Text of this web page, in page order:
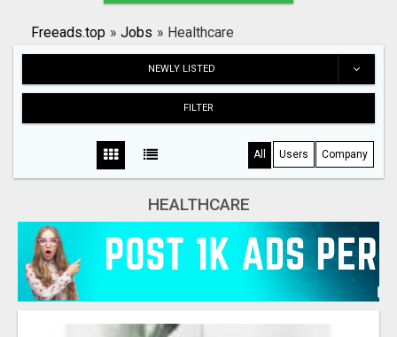
Publish your ad
Freeads.top » Jobs » Healthcare
NEWLY LISTED
FILTER
All Users Company
HEALTHCARE